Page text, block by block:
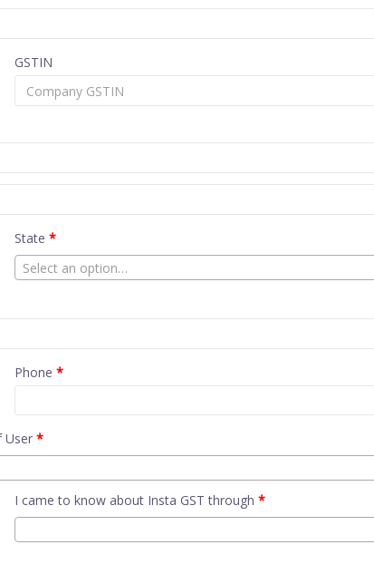
GSTIN
State*
Select an option…
Phone*
User *
I came to know about Insta GST through*